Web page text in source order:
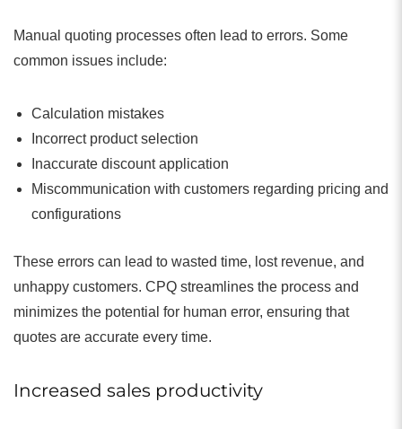
Manual quoting processes often lead to errors. Some
common issues include:
Calculation mistakes
Incorrect product selection
Inaccurate discount application
Miscommunication with customers regarding pricing and
configurations
These errors can lead to wasted time, lost revenue, and
unhappy customers. CPQ streamlines the process and
minimizes the potential for human error, ensuring that
quotes are accurate every time.
Increased sales productivity